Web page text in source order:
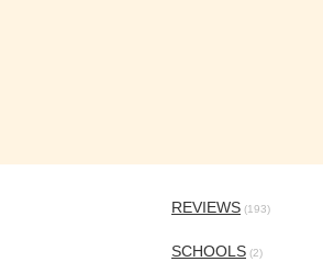
REVIEWS (193)
SCHOOLS (2)